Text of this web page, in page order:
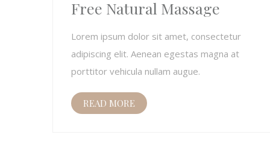
Free Natural Massage
Lorem ipsum dolor sit amet, consectetur
adipiscing elit. Aenean egestas magna at
porttitor vehicula nullam augue.
READ MORE